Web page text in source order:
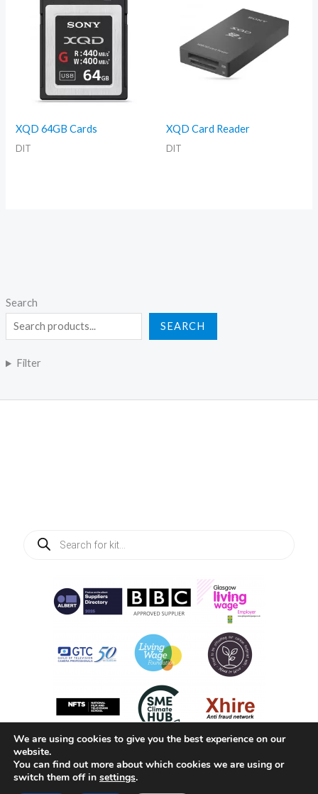
Search
SEARCH
Filter
XQD 64GB Cards
DIT
XQD Card Reader
DIT
search
We are using cookies to give you the best experience on our
website.
You can find out more about which cookies we are using or
switch them off in settings.